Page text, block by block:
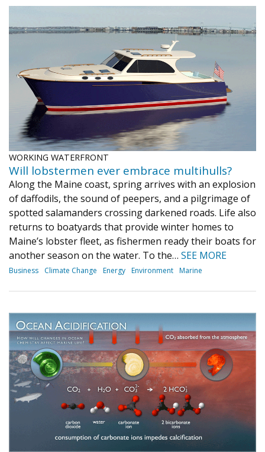
WORKING WATERFRONT
Will lobstermen ever embrace multihulls?
Along the Maine coast, spring arrives with an explosion
of daffodils, the sound of peepers, and a pilgrimage of
spotted salamanders crossing darkened roads. Life also
returns to boatyards that provide winter homes to
Maine’s lobster fleet, as fishermen ready their boats for
another season on the water. To the… SEE MORE
Business Climate Change Energy Environment Marine